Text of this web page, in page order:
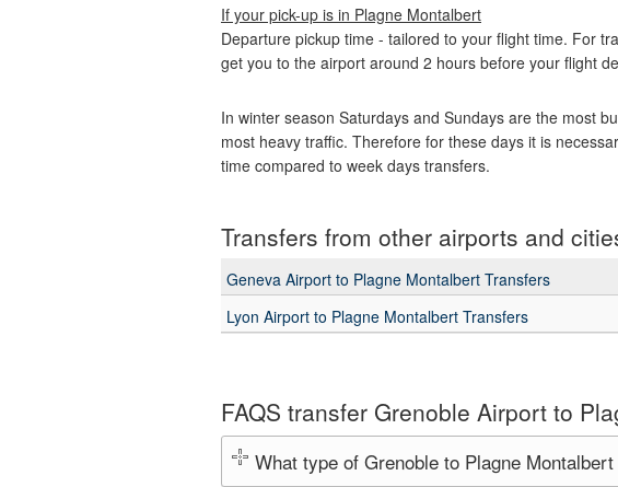
If your pick-up is in Plagne Montalbert
Departure pickup time - tailored to your flight time. For
get you to the airport around 2 hours before your flight
In winter season Saturdays and Sundays are the most
most heavy traffic. Therefore for these days it is
time compared to week days transfers.
Transfers from other airports and
Geneva Airport to Plagne Montalbert Transfers
Lyon Airport to Plagne Montalbert Transfers
FAQS transfer Grenoble Airport to
What type of Grenoble to Plagne